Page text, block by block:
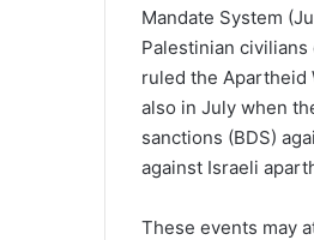
Mandate System
Palestinian
ruled the Apartheid
also in July when
sanctions (BDS)
against Israeli
These events may